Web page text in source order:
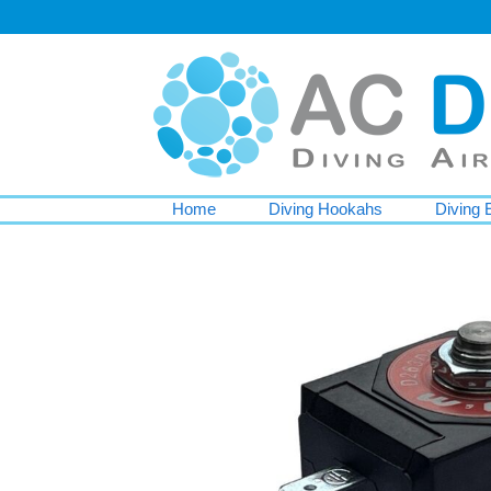
Home Diving Hookahs Diving